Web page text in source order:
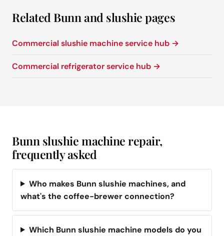
Related Bunn and slushie pages
Commercial slushie machine service hub →
Commercial refrigerator service hub →
Bunn slushie machine repair,
frequently asked
Who makes Bunn slushie machines, and
what's the coffee-brewer connection?
Which Bunn slushie machine models do you